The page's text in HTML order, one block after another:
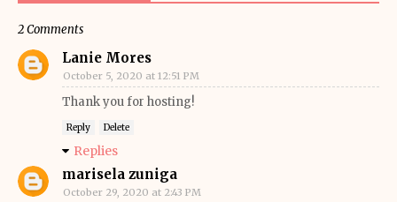
2 Comments
Lanie Mores
October 5, 2020 at 12:51 PM
Thank you for hosting!
Reply Delete
Replies
marisela zuniga
October 29, 2020 at 2:43 PM